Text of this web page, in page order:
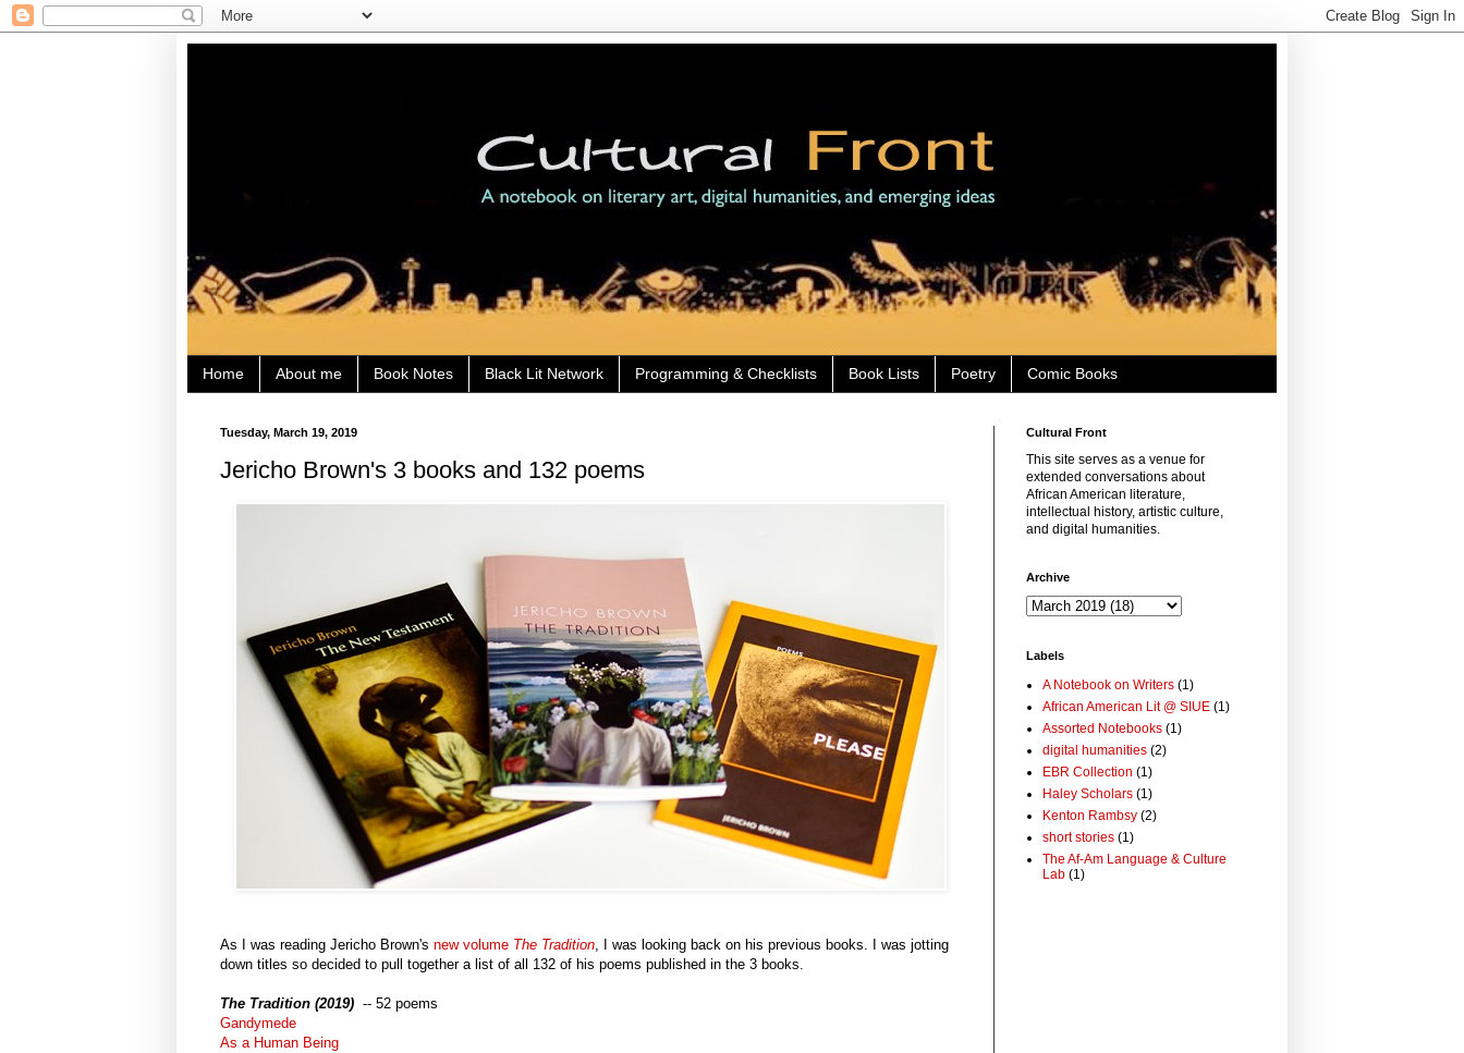
Home About me Book Notes Black Lit Network Programming & Checklists Book Lists Poetry Comic Books
Tuesday, March 19, 2019
Jericho Brown's 3 books and 132 poems
As I was reading Jericho Brown's new volume The Tradition, I was looking back on his previous books. I was jotting
down titles so decided to pull together a list of all 132 of his poems published in the 3 books.
The Tradition (2019) -- 52 poems
Gandymede
As a Human Being
Cultural Front
This site serves as a venue for
extended conversations about
African American literature,
intellectual history, artistic culture,
and digital humanities.
Archive
Labels
A Notebook on Writers (1)
African American Lit @ SIUE (1)
Assorted Notebooks (1)
digital humanities (2)
EBR Collection (1)
Haley Scholars (1)
Kenton Rambsy (2)
short stories (1)
The Af-Am Language & Culture
Lab (1)